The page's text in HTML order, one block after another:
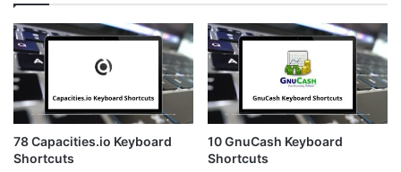
78 Capacities.io Keyboard
Shortcuts
10 GnuCash Keyboard
Shortcuts